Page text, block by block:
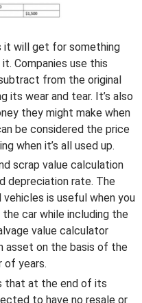
it will get for something
Companies use this
from the original
its wear and tear. It’s also
they might make when
be considered the price
when it’s all used up.
scrap value calculation
depreciation rate. The
is useful when you
car while including the
value calculator
asset on the basis of the
of years.
that at the end of its
to have no resale or